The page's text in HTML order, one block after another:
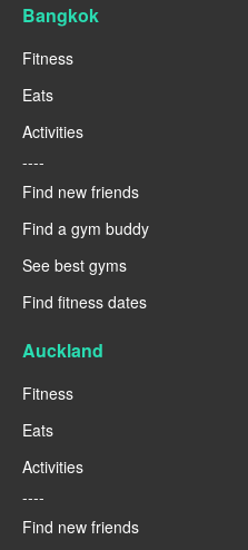
Bangkok
Fitness
Eats
Activities
----
Find new friends
Find a gym buddy
See best gyms
Find fitness dates
Auckland
Fitness
Eats
Activities
----
Find new friends